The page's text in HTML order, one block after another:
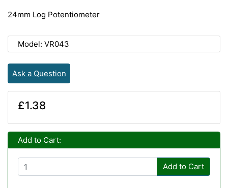
24mm Log Potentiometer
Model: VR043
Ask a Question
£1.38
Add to Cart:
Add to Cart